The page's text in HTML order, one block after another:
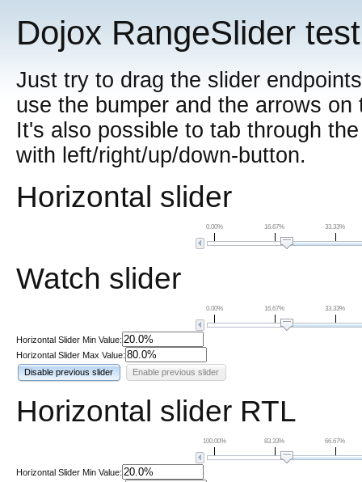
Dojox RangeSlider test
Just try to drag the slider
use the bumper and the arrows
It's also possible to tab through
with left/right/up/down-button.
Horizontal slider
0.00% 16.67% 33.33%
Watch slider
0.00% 16.67% 33.33%
Horizontal Slider Min Value:
Horizontal Slider Max Value:
Disable previous slider
Enable previous slider
Horizontal slider RTL
66.67%
83.33%
100.00%
Horizontal Slider Min Value: